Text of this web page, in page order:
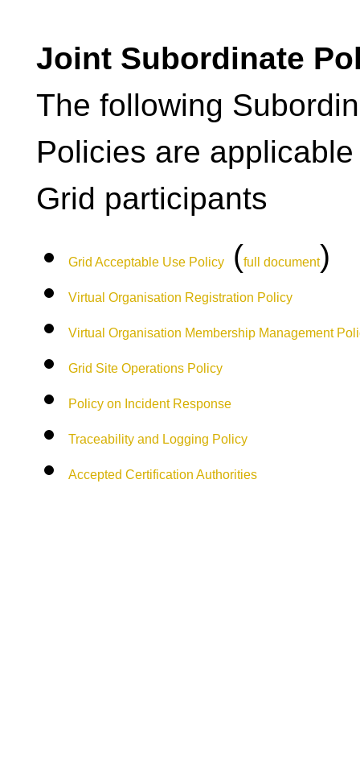
Joint Subordinate
The following
Policies are
Grid participants
Grid Acceptable Use Policy (full document)
Virtual Organisation Registration Policy
Virtual Organisation Membership Management
Grid Site Operations Policy
Policy on Incident Response
Traceability and Logging Policy
Accepted Certification Authorities